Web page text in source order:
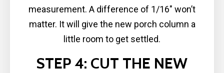
measurement. A difference of 1/16″ won’t
matter. It will give the new porch column a
little room to get settled.
STEP 4: CUT THE NEW